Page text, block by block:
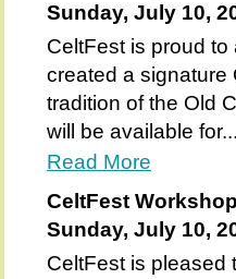
Sunday, July 10,
CeltFest is proud
created a signature
tradition of the Old
will be available for...
Read More
CeltFest
Sunday, July 10,
CeltFest is pleased